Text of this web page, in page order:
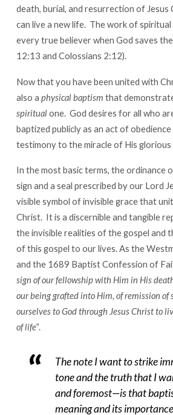
death, burial, and resurrection of
can live a new life. The work of
every true believer when God saves
12:13 and Colossians 2:12).
Now that you have been united with
also a physical baptism that
spiritualone. God desires for all who
baptized publicly as an act of
testimony to the miracle of His glorious
In the most basic terms, the ordinance
sign and a seal prescribed by our Lord
visible symbol of invisible grace that
Christ. It is a discernible and tangible
the invisible realities of the gospel and
of this gospel to our lives. As the
and the 1689 Baptist Confession of
sign of our fellowship with Him in His
our being grafted into Him, of remission of
ourselves to God through Jesus Christ to
of life”.
The note I want to strike
tone and the truth that I
and foremost—is that
meaning and its